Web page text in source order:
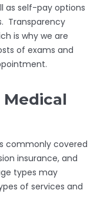
as self-pay options
Transparency
is why we are
of exams and
Medical
commonly covered
insurance, and
types may
of services and